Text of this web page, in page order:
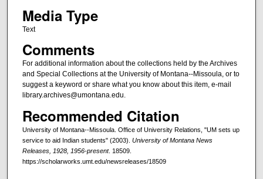
Media Type
Text
Comments
For additional information about the collections held by the Archives
and Special Collections at the University of Montana--Missoula, or to
suggest a keyword or share what you know about this item, e-mail
library.archives@umontana.edu.
Recommended Citation
University of Montana--Missoula. Office of University Relations, "UM sets up
service to aid Indian students" (2003). University of Montana News
Releases, 1928, 1956-present. 18509.
https://scholarworks.umt.edu/newsreleases/18509